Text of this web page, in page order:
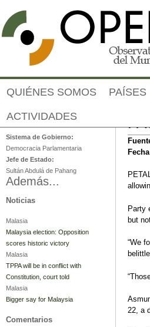
Party
but
“We
22, a
QUIÉNES SOMOS PAÍSES
ACTIVIDADES
Malasia
Sistema de Gobierno:
Democracia Parlamentaria
Jefe de Estado:
Sultán Abdulá de Pahang
Además...
Noticias
Malasia
Malaysia election: Opposition
scores historic victory
Malasia
TPPA will be in conflict with
Constitution, court told
Malasia
Bigger say for Malaysia
Comentarios